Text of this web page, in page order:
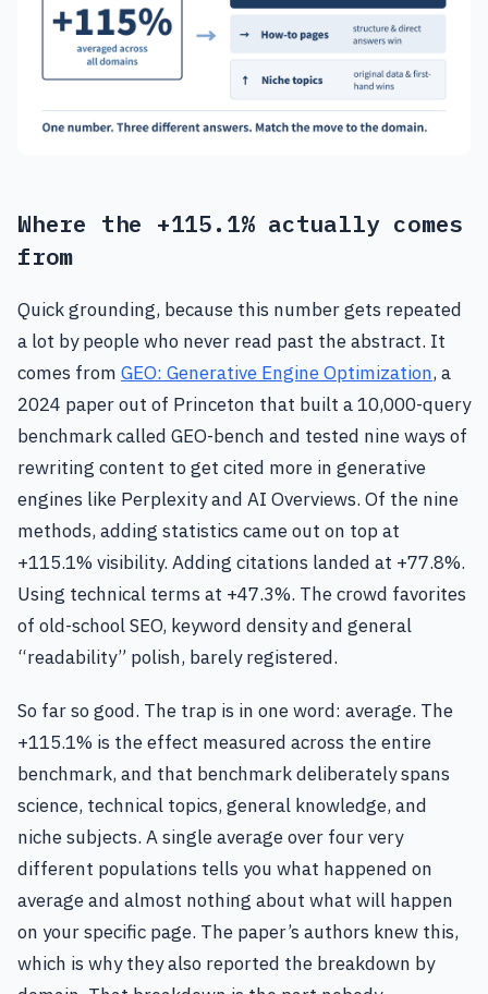
Where the +115.1% actually comes
from
Quick grounding, because this number gets repeated
a lot by people who never read past the abstract. It
comes from GEO: Generative Engine Optimization, a
2024 paper out of Princeton that built a 10,000-query
benchmark called GEO-bench and tested nine ways of
rewriting content to get cited more in generative
engines like Perplexity and AI Overviews. Of the nine
methods, adding statistics came out on top at
+115.1% visibility. Adding citations landed at +77.8%.
Using technical terms at +47.3%. The crowd favorites
of old-school SEO, keyword density and general
“readability” polish, barely registered.
So far so good. The trap is in one word: average. The
+115.1% is the effect measured across the entire
benchmark, and that benchmark deliberately spans
science, technical topics, general knowledge, and
niche subjects. A single average over four very
different populations tells you what happened on
average and almost nothing about what will happen
on your specific page. The paper’s authors knew this,
which is why they also reported the breakdown by